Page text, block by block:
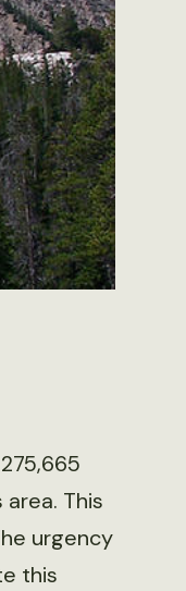
This
urgency
this